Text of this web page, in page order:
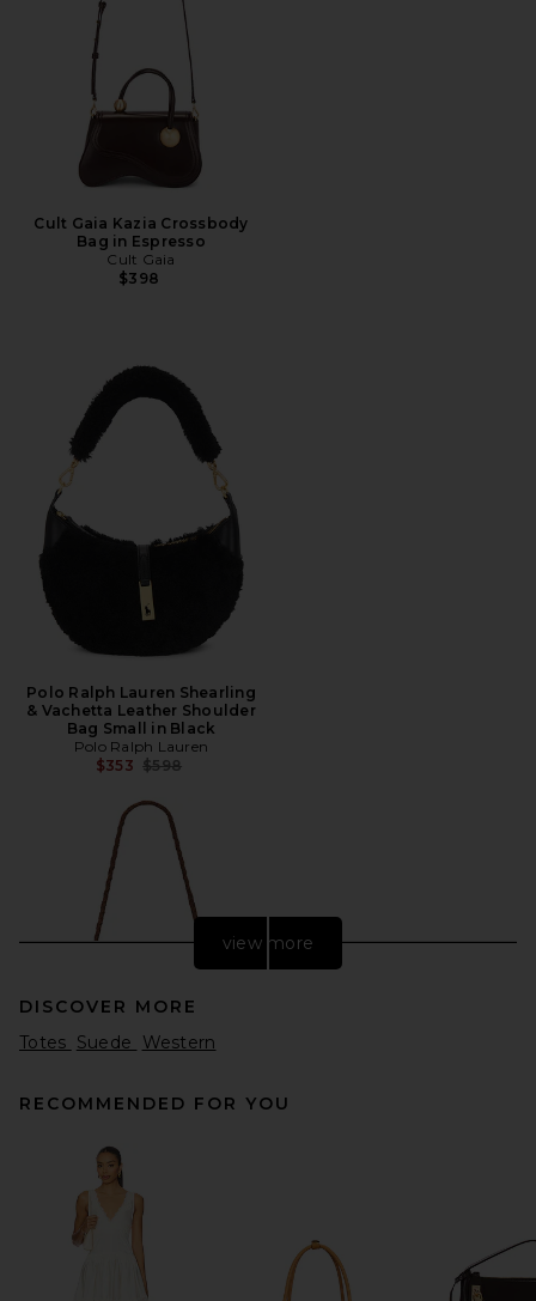
Cult Gaia Kazia Crossbody
Bag in Espresso
Cult Gaia
$398
Polo Ralph Lauren Shearling
& Vachetta Leather Shoulder
Bag Small in Black
Polo Ralph Lauren
$353 Previous price:
$598
BEMBIEN Sera Tote in Brown
BEMBIEN
$380
view more
DISCOVER MORE
Totes Suede Western
RECOMMENDED FOR YOU